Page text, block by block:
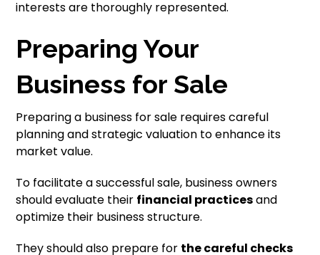
interests are thoroughly represented.
Preparing Your
Business for Sale
Preparing a business for sale requires careful
planning and strategic valuation to enhance its
market value.
To facilitate a successful sale, business owners
should evaluate their financial practicesand
optimize their business structure.
They should also prepare for the careful checks